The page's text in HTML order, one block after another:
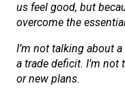
us feel good, but
overcome the
I’m not talking about
a trade deficit. I’m
or new plans.